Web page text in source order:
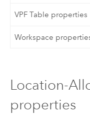
VPF Table properties
Workspace
Location-
properties